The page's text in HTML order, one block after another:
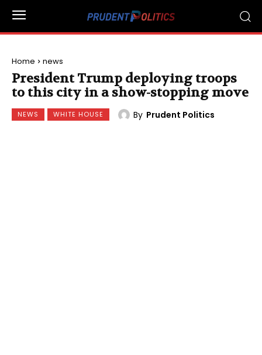
Home news
President Trump deploying troops
to this city in a show-stopping move
NEWS WHITE HOUSE By Prudent Politics